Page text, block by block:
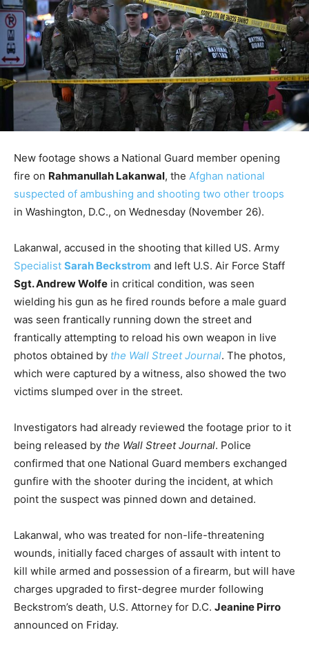
New footage shows a National Guard member opening
fire on Rahmanullah Lakanwal, the Afghan national
suspected of ambushing and shooting two other troops
in Washington, D.C., on Wednesday (November 26).
Lakanwal, accused in the shooting that killed US. Army
Specialist Sarah Beckstrom and left U.S. Air Force Staff
Sgt. Andrew Wolfe in critical condition, was seen
wielding his gun as he fired rounds before a male guard
was seen frantically running down the street and
frantically attempting to reload his own weapon in live
photos obtained by the Wall Street Journal. The photos,
which were captured by a witness, also showed the two
victims slumped over in the street.
Investigators had already reviewed the footage prior to it
being released by the Wall Street Journal. Police
confirmed that one National Guard members exchanged
gunfire with the shooter during the incident, at which
point the suspect was pinned down and detained.
Lakanwal, who was treated for non-life-threatening
wounds, initially faced charges of assault with intent to
kill while armed and possession of a firearm, but will have
charges upgraded to first-degree murder following
Beckstrom’s death, U.S. Attorney for D.C. Jeanine Pirro
announced on Friday.